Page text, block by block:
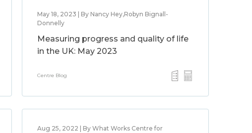
May 18, 2023 | By Nancy Hey,Robyn Bignall-
Donnelly
Measuring progress and quality of life
in the UK: May 2023
Centre Blog
Aug 25, 2022 | By What Works Centre for